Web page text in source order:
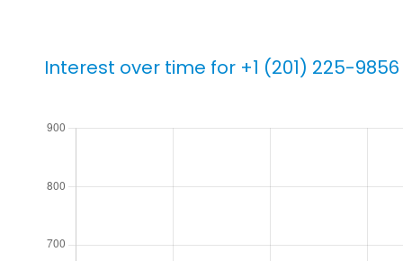
Interest over time for +1 (201) 225-9856